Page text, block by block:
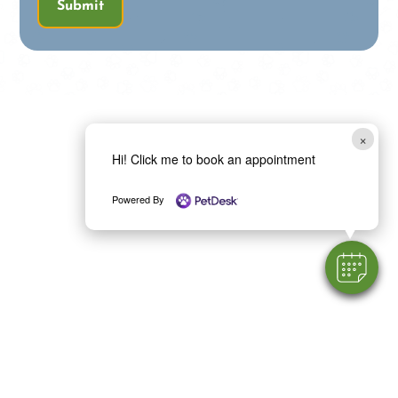
×
Hi! Click me to book an appointment
Powered By
Submit